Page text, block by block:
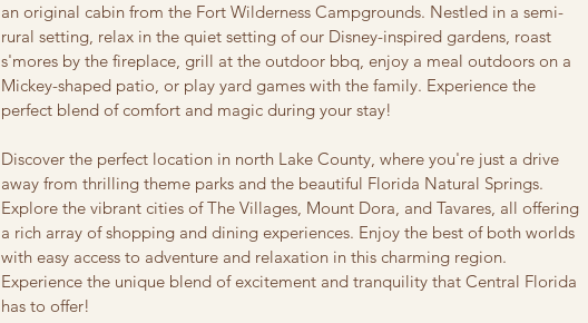
an original cabin from the Fort Wilderness Campgrounds. Nestled in a semi-
rural setting, relax in the quiet setting of our Disney-inspired gardens, roast
s'mores by the fireplace, grill at the outdoor bbq, enjoy a meal outdoors on a
Mickey-shaped patio, or play yard games with the family. Experience the
perfect blend of comfort and magic during your stay!
Discover the perfect location in north Lake County, where you're just a drive
away from thrilling theme parks and the beautiful Florida Natural Springs.
Explore the vibrant cities of The Villages, Mount Dora, and Tavares, all offering
a rich array of shopping and dining experiences. Enjoy the best of both worlds
with easy access to adventure and relaxation in this charming region.
Experience the unique blend of excitement and tranquility that Central Florida
has to offer!